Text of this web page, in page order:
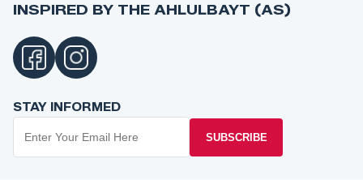
INSPIRED BY THE AHLULBAYT (AS)
STAY INFORMED
SUBSCRIBE